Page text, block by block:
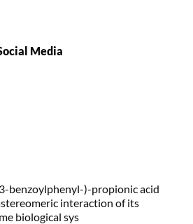
Media
benzoylphenyl-)-propionic acid
interaction of its
biological sys